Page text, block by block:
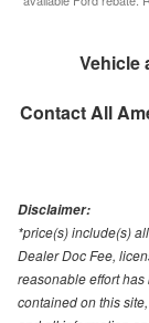
Vehicle
ContactAll
Disclaimer:
*price(s) include(s)
Dealer Doc Fee,
reasonable effort
contained on this